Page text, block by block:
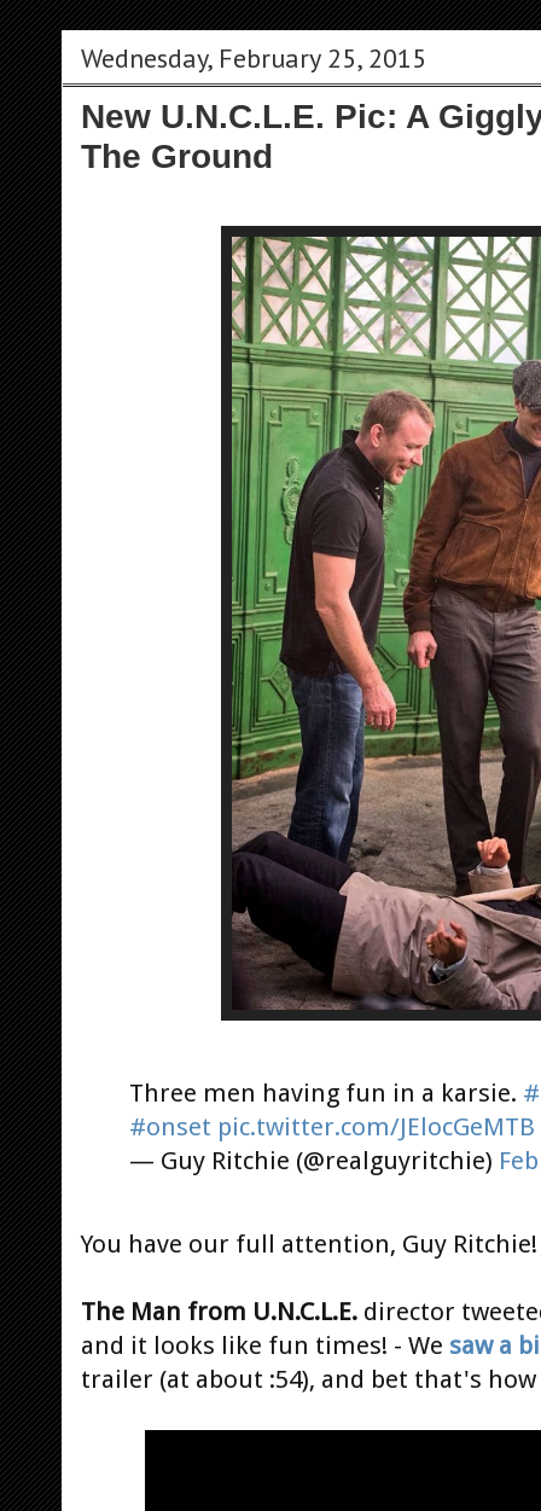
Wednesday, February 25, 2015
New U.N.C.L.E. Pic: A
The Ground
Three men having fun in a karsie.
#onset pic.twitter.com/JElocGeMTB
— Guy Ritchie (@realguyritchie)
You have our full attention, Guy Ritchie!
The Man from U.N.C.L.E. director
and it looks like fun times! - We saw a
trailer (at about :54), and bet that's